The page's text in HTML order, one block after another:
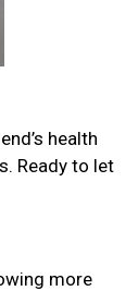
health
Ready to let
more